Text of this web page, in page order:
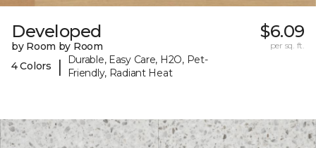
Developed
by Room by Room
4 Colors
|
Durable, Easy Care, H2O, Pet-
Friendly, Radiant Heat
$6.09
per sq. ft.